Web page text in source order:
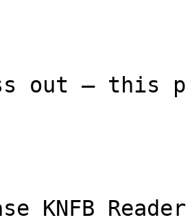
out –
KNFB